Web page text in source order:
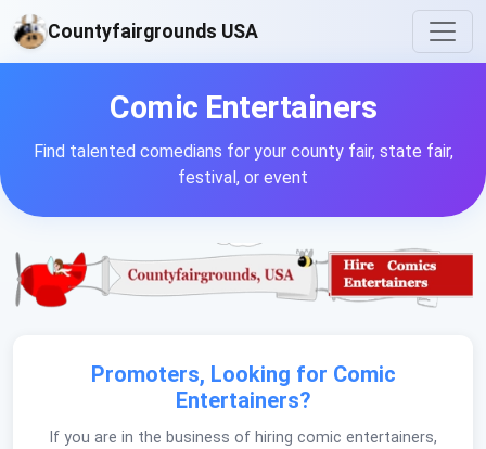
Countyfairgrounds USA
Comic Entertainers
Find talented comedians for your county fair, state fair,
festival, or event
Promoters, Looking for Comic
Entertainers?
If you are in the business of hiring comic entertainers,